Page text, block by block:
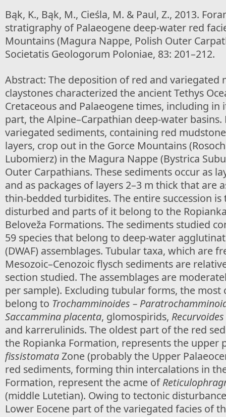
Bąk, K., Bąk, M., Cieśla, M. & Paul, Z., 2013.
stratigraphy of Palaeogene deep-water red
Mountains (Magura Nappe, Polish Outer
Societatis Geologorum Poloniae, 83: 201–212.
Abstract: The deposition of red and variegated
claystones characterized the ancient Tethys
Cretaceous and Palaeogene times, including
part, the Alpine–Carpathian deep-water basins.
variegated sediments, containing red
layers, crop out in the Gorce Mountains
Lubomierz) in the Magura Nappe (Bystrica
Outer Carpathians. These sediments occur as
and as packages of layers 2–3 m thick that are
thin-bedded turbidites. The entire succession is
disturbed and parts of it belong to the
Beloveža Formations. The sediments studied
59 species that belong to deep-water
(DWAF) assemblages. Tubular taxa, which are
Mesozoic–Cenozoic flysch sediments are
section studied. The assemblages are
per sample). Excluding tubular forms, the most
belong to Trochamminoides –
Saccammina placenta, glomospirids,
and karrerulinids. The oldest part of the red
the Ropianka Formation, represents the upper
fissistomataZone (probably the Upper
red sediments, forming thin intercalations in
Formation, represent the acme of
(middle Lutetian). Owing to tectonic
Lower Eocene part of the variegated facies of